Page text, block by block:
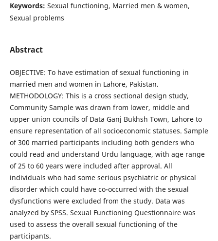
Keywords: Sexual functioning, Married men & women,
Sexual problems
Abstract
OBJECTIVE: To have estimation of sexual functioning in
married men and women in Lahore, Pakistan.
METHODOLOGY: This is a cross sectional design study,
Community Sample was drawn from lower, middle and
upper union councils of Data Ganj Bukhsh Town, Lahore to
ensure representation of all socioeconomic statuses. Sample
of 300 married participants including both genders who
could read and understand Urdu language, with age range
of 25 to 60 years were included after approval. All
individuals who had some serious psychiatric or physical
disorder which could have co-occurred with the sexual
dysfunctions were excluded from the study. Data was
analyzed by SPSS. Sexual Functioning Questionnaire was
used to assess the overall sexual functioning of the
participants.